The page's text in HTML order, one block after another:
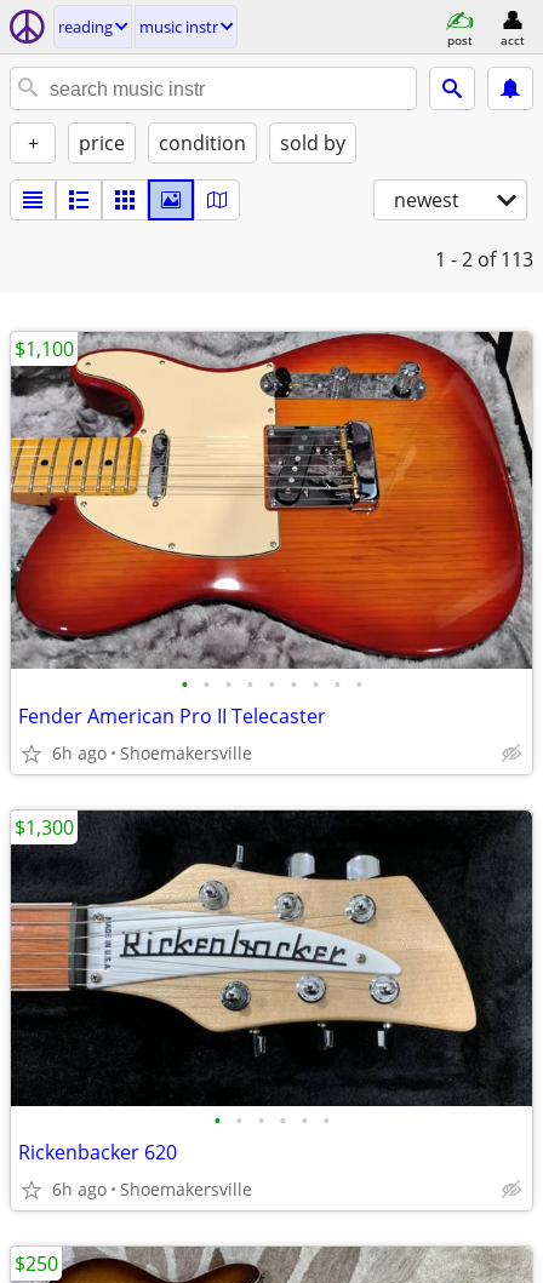
reading music instr
post acct
+ price condition sold by
newest
1 - 2 of 113
• • • • • • • • •
Fender American Pro II Telecaster
6h ago Shoemakersville
$1,100
• • • • • •
Rickenbacker 620
6h ago Shoemakersville
$1,300
$250